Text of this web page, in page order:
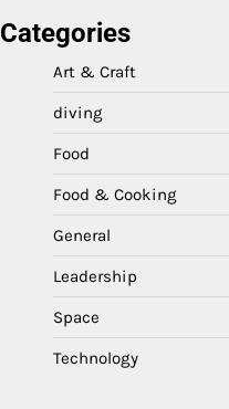
Categories
Art & Craft
diving
Food
Food & Cooking
General
Leadership
Space
Technology